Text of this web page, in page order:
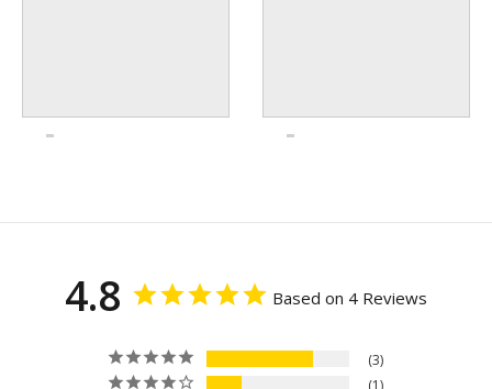
4.8 Based on 4 Reviews
3
1